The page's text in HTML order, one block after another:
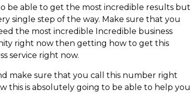
be able to get the most incredible results but
single step of the way. Make sure that you
the most incredible Incredible business
right now then getting how to get this
service right now.
make sure that you call this number right
this is absolutely going to be able to help you